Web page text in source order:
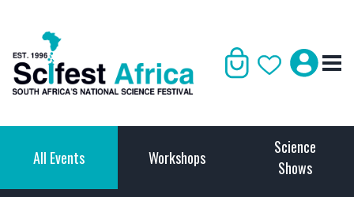
All Events Workshops
Science
Shows